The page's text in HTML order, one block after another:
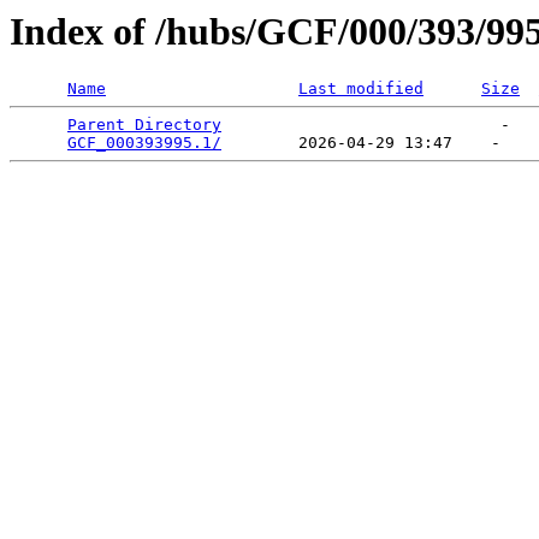
Index of /hubs/GCF/000/393/
Name Last modified Size
Parent Directory
                             -
GCF_000393995.1/